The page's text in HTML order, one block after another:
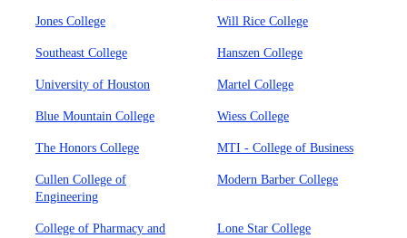
Jones College Will Rice College
Southeast College Hanszen College
University of Houston Martel College
Blue Mountain College Wiess College
The Honors College MTI - College of Business
Cullen College of
Engineering
Modern Barber College
College of Pharmacy and
Lone Star College